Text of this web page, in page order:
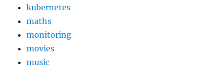
kubernetes
maths
monitoring
movies
music